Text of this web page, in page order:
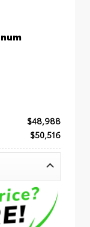
$48,988
$50,516